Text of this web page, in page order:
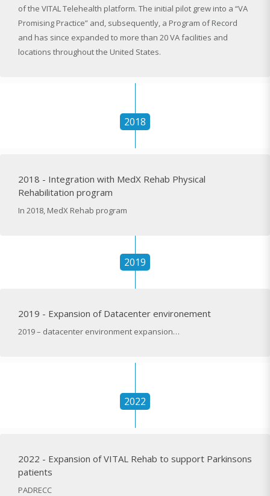
of the VITAL Telehealth platform. The initial pilot grew into a “VA
Promising Practice” and, subsequently, a Program of Record
and has since expanded to more than 20 VA facilities and
locations throughout the United States.
2018
2018 - Integration with MedX Rehab Physical
Rehabilitation program
In 2018, MedX Rehab program
2019
2019 - Expansion of Datacenter environement
2019 – datacenter environment expansion…
2022
2022 - Expansion of VITAL Rehab to support Parkinsons
patients
PADRECC